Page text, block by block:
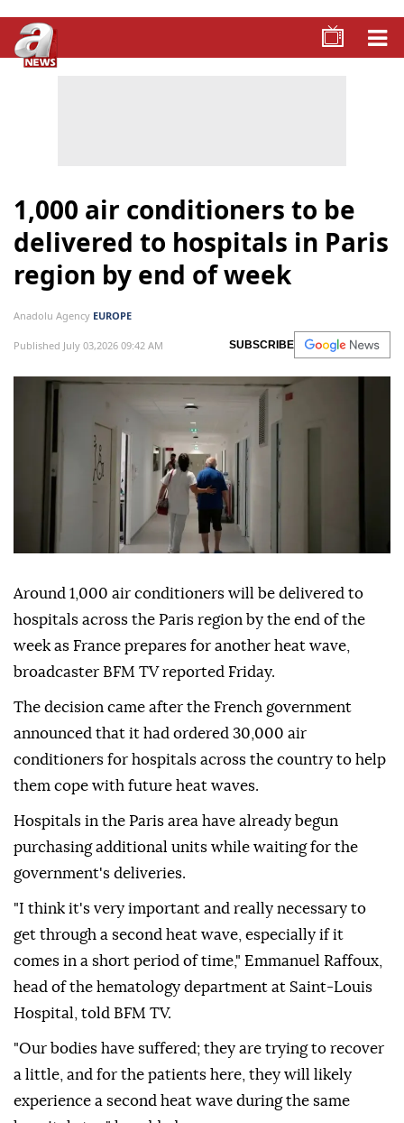
1,000 air conditioners to be
delivered to hospitals in Paris
region by end of week
Anadolu Agency EUROPE
Published July 03,2026 09:42 AM SUBSCRIBE
Around 1,000 air conditioners will be delivered to
hospitals across the Paris region by the end of the
week as France prepares for another heat wave,
broadcaster BFM TV reported Friday.
The decision came after the French government
announced that it had ordered 30,000 air
conditioners for hospitals across the country to help
them cope with future heat waves.
Hospitals in the Paris area have already begun
purchasing additional units while waiting for the
government's deliveries.
"I think it's very important and really necessary to
get through a second heat wave, especially if it
comes in a short period of time," Emmanuel Raffoux,
head of the hematology department at Saint-Louis
Hospital, told BFM TV.
"Our bodies have suffered; they are trying to recover
a little, and for the patients here, they will likely
experience a second heat wave during the same